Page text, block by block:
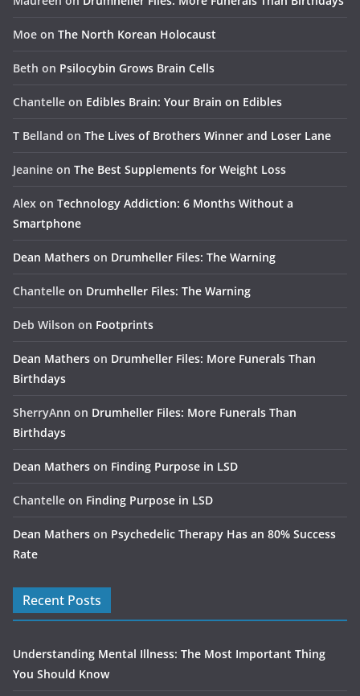
Moe on The North Korean Holocaust
Beth on Psilocybin Grows Brain Cells
Chantelle on Edibles Brain: Your Brain on Edibles
T Belland on The Lives of Brothers Winner and Loser Lane
Jeanine on The Best Supplements for Weight Loss
Alex on Technology Addiction: 6 Months Without a
Smartphone
Dean Mathers on Drumheller Files: The Warning
Chantelle on Drumheller Files: The Warning
Deb Wilson on Footprints
Dean Mathers on Drumheller Files: More Funerals Than
Birthdays
SherryAnn on Drumheller Files: More Funerals Than
Birthdays
Dean Mathers on Finding Purpose in LSD
Chantelle on Finding Purpose in LSD
Dean Mathers on Psychedelic Therapy Has an 80% Success
Rate
Recent Posts
Understanding Mental Illness: The Most Important Thing
You Should Know